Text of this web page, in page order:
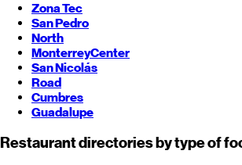
Zona Tec
San Pedro
North
MonterreyCenter
San Nicolás
Road
Cumbres
Guadalupe
Restaurant directories by type of